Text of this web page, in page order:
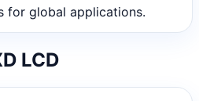
for global applications.
LCD